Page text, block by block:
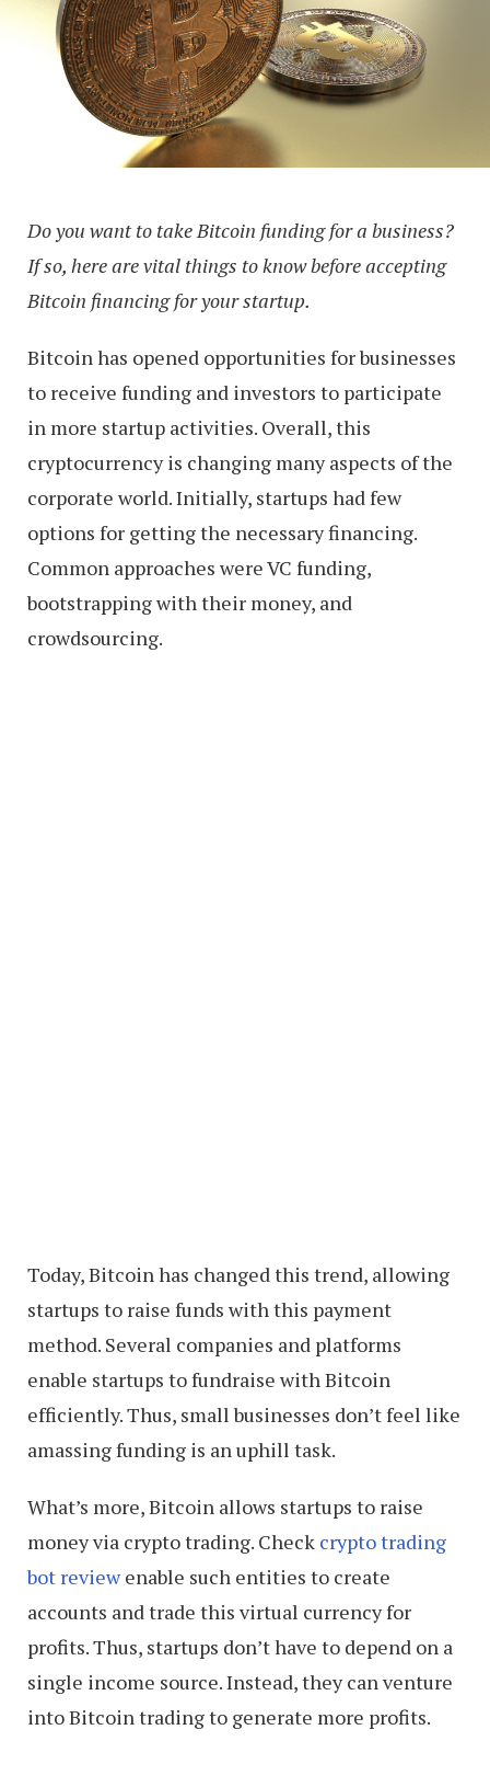
Do you want to take Bitcoin funding for a business?
If so, here are vital things to know before accepting
Bitcoin financing for your startup.
Bitcoin has opened opportunities for businesses
to receive funding and investors to participate
in more startup activities. Overall, this
cryptocurrency is changing many aspects of the
corporate world. Initially, startups had few
options for getting the necessary financing.
Common approaches were VC funding,
bootstrapping with their money, and
crowdsourcing.
Today, Bitcoin has changed this trend, allowing
startups to raise funds with this payment
method. Several companies and platforms
enable startups to fundraise with Bitcoin
efficiently. Thus, small businesses don’t feel like
amassing funding is an uphill task.
What’s more, Bitcoin allows startups to raise
money via crypto trading. Check crypto trading
bot reviewenable such entities to create
accounts and trade this virtual currency for
profits. Thus, startups don’t have to depend on a
single income source. Instead, they can venture
into Bitcoin trading to generate more profits.